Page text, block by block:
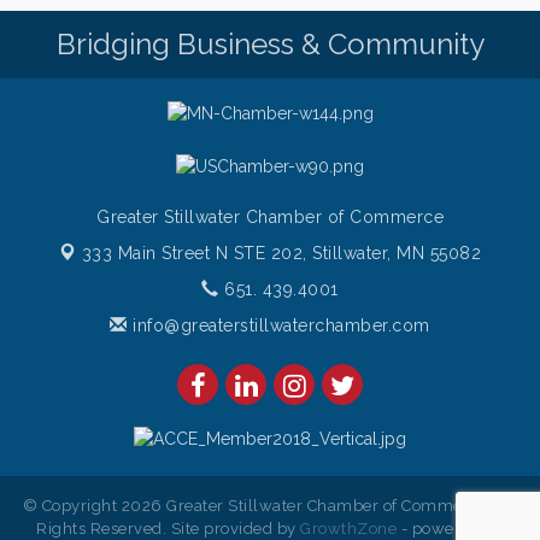
Aug 9 Bridge the Valley - Bike Rally
Sunday Patio Music at The Freight House
Bridging Business & Community
Greater Stillwater Chamber of Commerce
333 Main Street N STE 202,Stillwater, MN 55082
651. 439.4001
info@greaterstillwaterchamber.com
© Copyright 2026 Greater Stillwater Chamber of Commerce. All
Rights Reserved. Site provided byGrowthZone - powered by